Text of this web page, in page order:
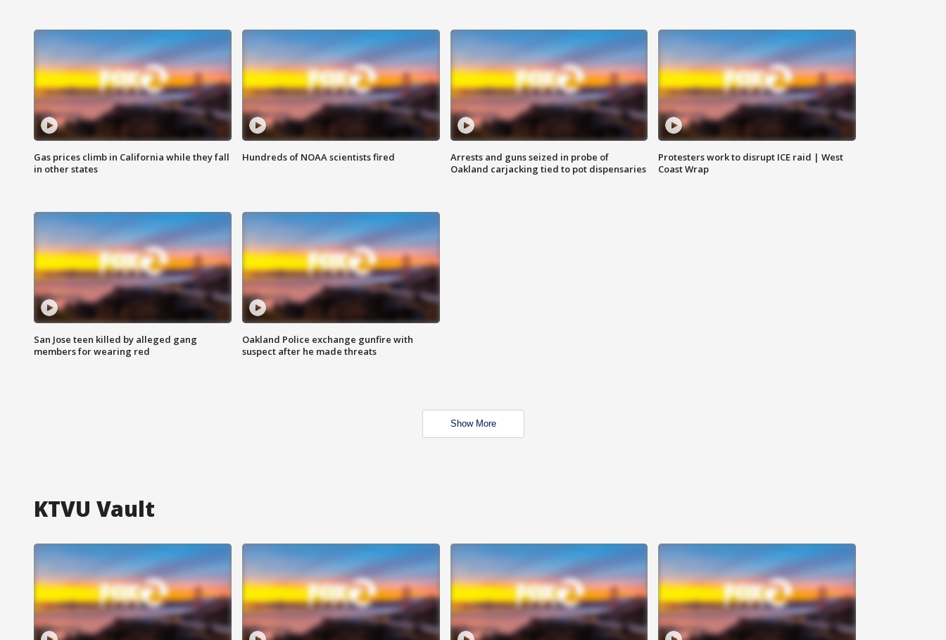
Gas prices climb in California while they fall
in other states
Hundreds of NOAA scientists fired
Arrests and guns seized in probe of
Oakland carjacking tied to pot dispensaries
Protesters work to disrupt ICE raid | West
Coast Wrap
San Jose teen killed by alleged gang
members for wearing red
Oakland Police exchange gunfire with
suspect after he made threats
Show More
KTVU Vault